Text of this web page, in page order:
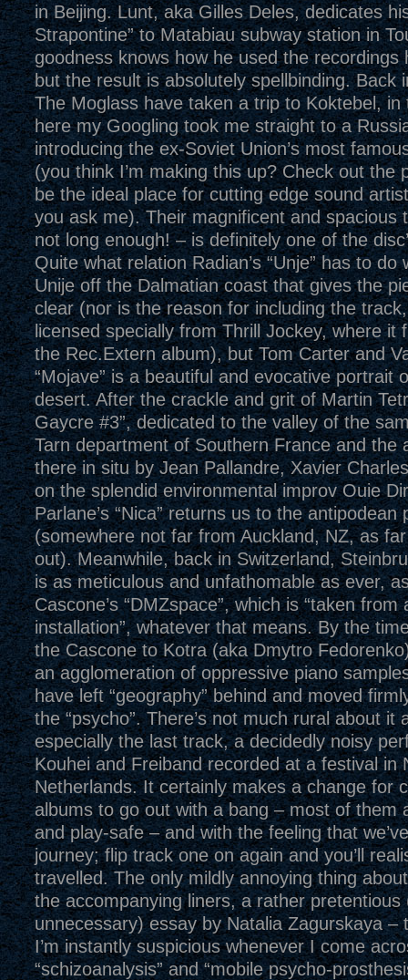
in Beijing. Lunt, aka Gilles Deles, dedicates
Strapontine” to Matabiau subway station in
goodness knows how he used the recordings
but the result is absolutely spellbinding. Back
The Moglass have taken a trip to Koktebel, in
here my Googling took me straight to a
introducing the ex-Soviet Union’s most
(you think I’m making this up? Check out the
be the ideal place for cutting edge sound
you ask me). Their magnificent and spacious
not long enough! – is definitely one of the
Quite what relation Radian’s “Unje” has to do
Unije off the Dalmatian coast that gives the
clear (nor is the reason for including the
licensed specially from Thrill Jockey, where it
the Rec.Extern album), but Tom Carter and
“Mojave” is a beautiful and evocative portrait
desert. After the crackle and grit of Martin
Gaycre #3”, dedicated to the valley of the
Tarn department of Southern France and the
there in situ by Jean Pallandre, Xavier
on the splendid environmental improv Ouie
Parlane’s “Nica” returns us to the antipodean
(somewhere not far from Auckland, NZ, as
out). Meanwhile, back in Switzerland,
is as meticulous and unfathomable as ever,
Cascone’s “DMZspace”, which is “taken
installation”, whatever that means. By the
the Cascone to Kotra (aka Dmytro
an agglomeration of oppressive piano
have left “geography” behind and moved
the “psycho”. There’s not much rural about it
especially the last track, a decidedly noisy
Kouhei and Freiband recorded at a festival in
Netherlands. It certainly makes a change for
albums to go out with a bang – most of them
and play-safe – and with the feeling that
journey; flip track one on again and you’ll
travelled. The only mildly annoying thing
the accompanying liners, a rather pretentious
unnecessary) essay by Natalia Zagurskaya –
I’m instantly suspicious whenever I come
“schizoanalysis” and “mobile psycho-